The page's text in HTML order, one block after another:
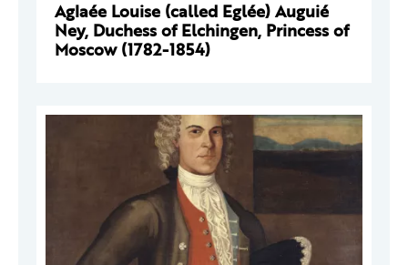
Aglaée Louise (called Eglée) Auguié
Ney, Duchess of Elchingen, Princess of
Moscow (1782-1854)